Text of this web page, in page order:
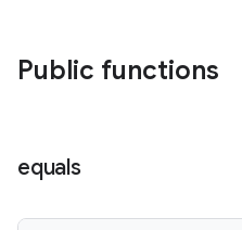
Public functions
equals